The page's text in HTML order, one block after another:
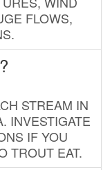
FLOWS,
STREAM IN
INVESTIGATE
IF YOU
TROUT EAT.